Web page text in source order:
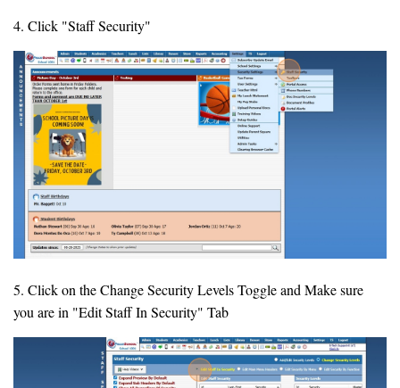
4. Click "Staff Security"
5. Click on the Change Security Levels Toggle and Make sure
you are in "Edit Staff In Security" Tab